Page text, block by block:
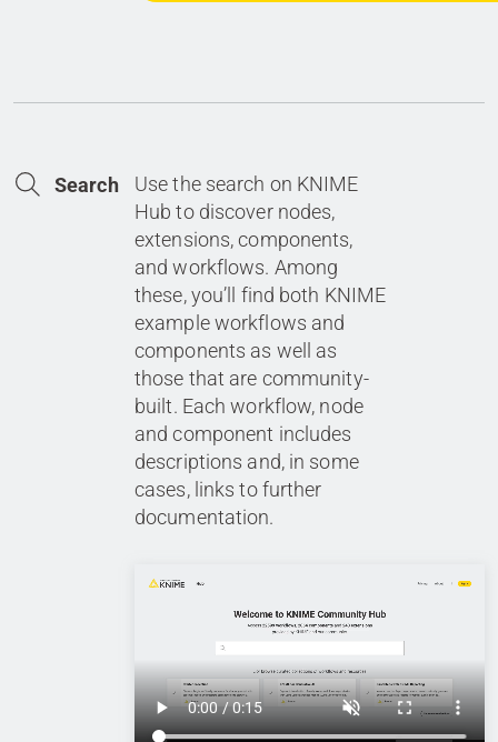
Search
Use the search on KNIME
Hub to discover nodes,
extensions, components,
and workflows. Among
these, you’ll find both KNIME
example workflows and
components as well as
those that are community-
built. Each workflow, node
and component includes
descriptions and, in some
cases, links to further
documentation.